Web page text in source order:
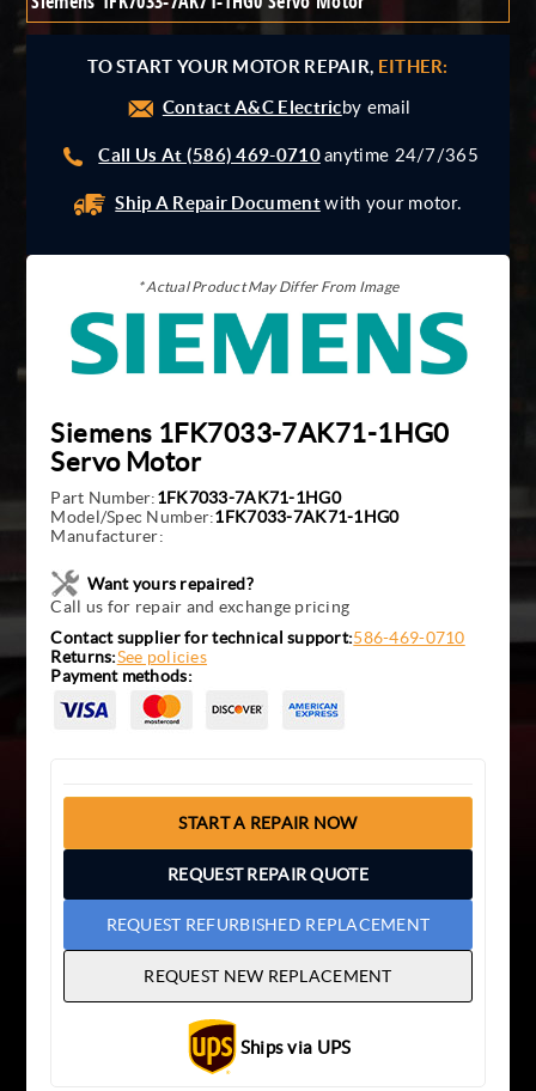
Giddings And Lewis
Indramat
Pacific Scientific
Siemens
TO START YOUR MOTOR REPAIR, EITHER:
Contact A&C Electric by email
Call Us At (586) 469-0710 anytime 24/7/365
Ship A Repair Document with your motor.
* Actual Product May Differ From Image
Siemens 1FK7033-7AK71-1HG0
Servo Motor
Part Number:1FK7033-7AK71-1HG0
Model/Spec Number:1FK7033-7AK71-1HG0
Manufacturer:
Want yours repaired?
Call us for repair and exchange pricing
Contact supplier for technical support:586-469-0710
Returns:See policies
Payment methods:
START A REPAIR NOW
REQUEST REPAIR QUOTE
REQUEST REFURBISHED REPLACEMENT
REQUEST NEW REPLACEMENT
Ships via UPS